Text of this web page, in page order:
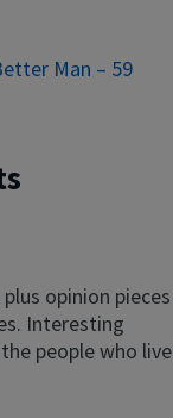
Man – 59
opinion pieces
Interesting
people who live